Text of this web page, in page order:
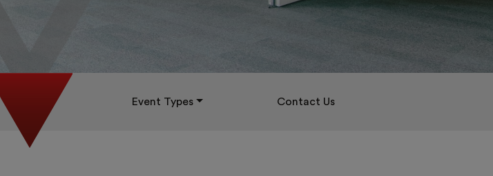
Event Types Contact Us